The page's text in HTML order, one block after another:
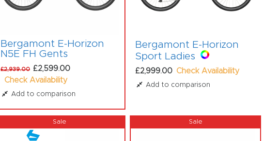
Bergamont E-Horizon
N5E FH Gents
£2,939.00 £2,599.00
Check Availability
Add to comparison
Bergamont E-Horizon
Sport Ladies
£2,999.00 Check Availability
Add to comparison